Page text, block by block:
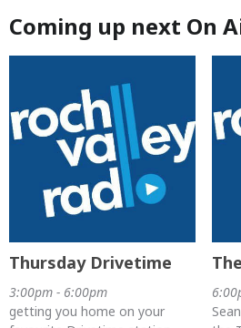
Coming up next On
Thursday Drivetime
3:00pm - 6:00pm
getting you home on your